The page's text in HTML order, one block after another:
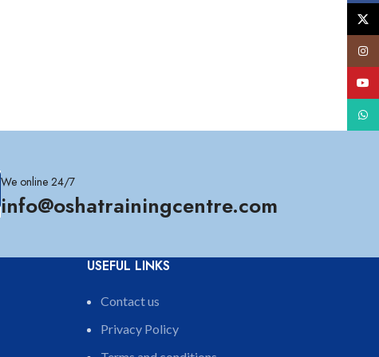
We online 24/7
info@oshatrainingcentre.com
USEFUL LINKS
Contact us
Privacy Policy